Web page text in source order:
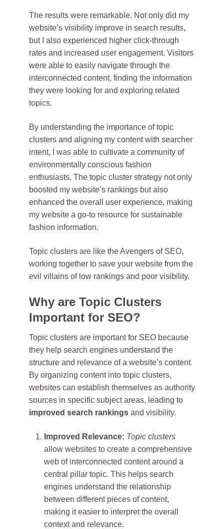
The results were remarkable. Not only did my
website’s visibility improve in search results,
but I also experienced higher click-through
rates and increased user engagement. Visitors
were able to easily navigate through the
interconnected content, finding the information
they were looking for and exploring related
topics.
By understanding the importance of topic
clusters and aligning my content with searcher
intent, I was able to cultivate a community of
environmentally conscious fashion
enthusiasts. The topic cluster strategy not only
boosted my website’s rankings but also
enhanced the overall user experience, making
my website a go-to resource for sustainable
fashion information.
Topic clusters are like the Avengers of SEO,
working together to save your website from the
evil villains of low rankings and poor visibility.
Why are Topic Clusters
Important for SEO?
Topic clusters are important for SEO because
they help search engines understand the
structure and relevance of a website’s content.
By organizing content into topic clusters,
websites can establish themselves as authority
sources in specific subject areas, leading to
improved search rankings and visibility.
Improved Relevance: Topic clusters
allow websites to create a comprehensive
web of interconnected content around a
central pillar topic. This helps search
engines understand the relationship
between different pieces of content,
making it easier to interpret the overall
context and relevance.